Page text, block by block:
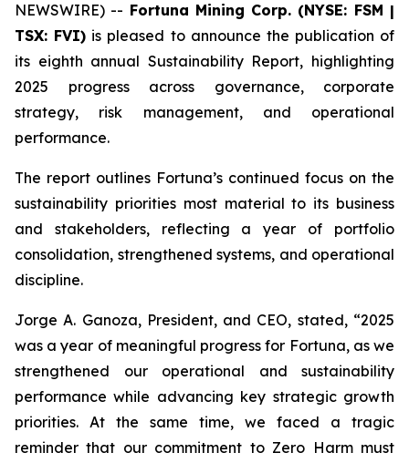
NEWSWIRE) -- Fortuna Mining Corp. (NYSE: FSM |
TSX: FVI) is pleased to announce the publication of
its eighth annual Sustainability Report, highlighting
2025 progress across governance, corporate
strategy, risk management, and operational
performance.
The report outlines Fortuna’s continued focus on the
sustainability priorities most material to its business
and stakeholders, reflecting a year of portfolio
consolidation, strengthened systems, and operational
discipline.
Jorge A. Ganoza, President, and CEO, stated, “2025
was a year of meaningful progress for Fortuna, as we
strengthened our operational and sustainability
performance while advancing key strategic growth
priorities. At the same time, we faced a tragic
reminder that our commitment to Zero Harm must